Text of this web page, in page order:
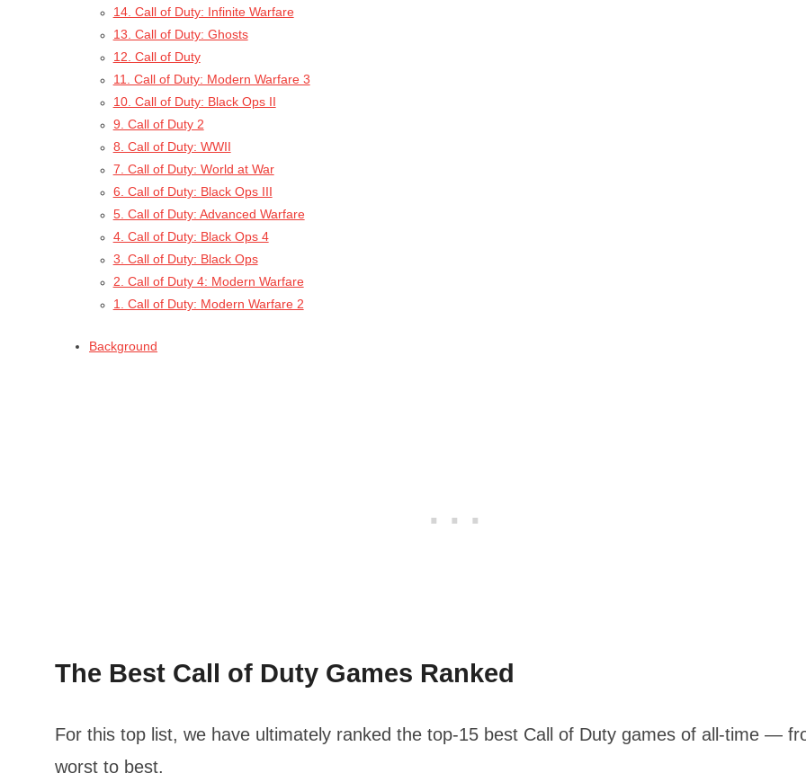
14. Call of Duty: Infinite Warfare
13. Call of Duty: Ghosts
12. Call of Duty
11. Call of Duty: Modern Warfare 3
10. Call of Duty: Black Ops II
9. Call of Duty 2
8. Call of Duty: WWII
7. Call of Duty: World at War
6. Call of Duty: Black Ops III
5. Call of Duty: Advanced Warfare
4. Call of Duty: Black Ops 4
3. Call of Duty: Black Ops
2. Call of Duty 4: Modern Warfare
1. Call of Duty: Modern Warfare 2
Background
The Best Call of Duty Games Ranked
For this top list, we have ultimately ranked the top-15 best Call of Duty games of all-time —
worst to best.